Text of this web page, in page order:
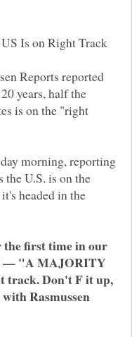
Reports reported
years, half the
is on the "right
morning, reporting
U.S. is on the
headed in the
first time in our
— "A MAJORITY
track. Don't F it up,
Rasmussen